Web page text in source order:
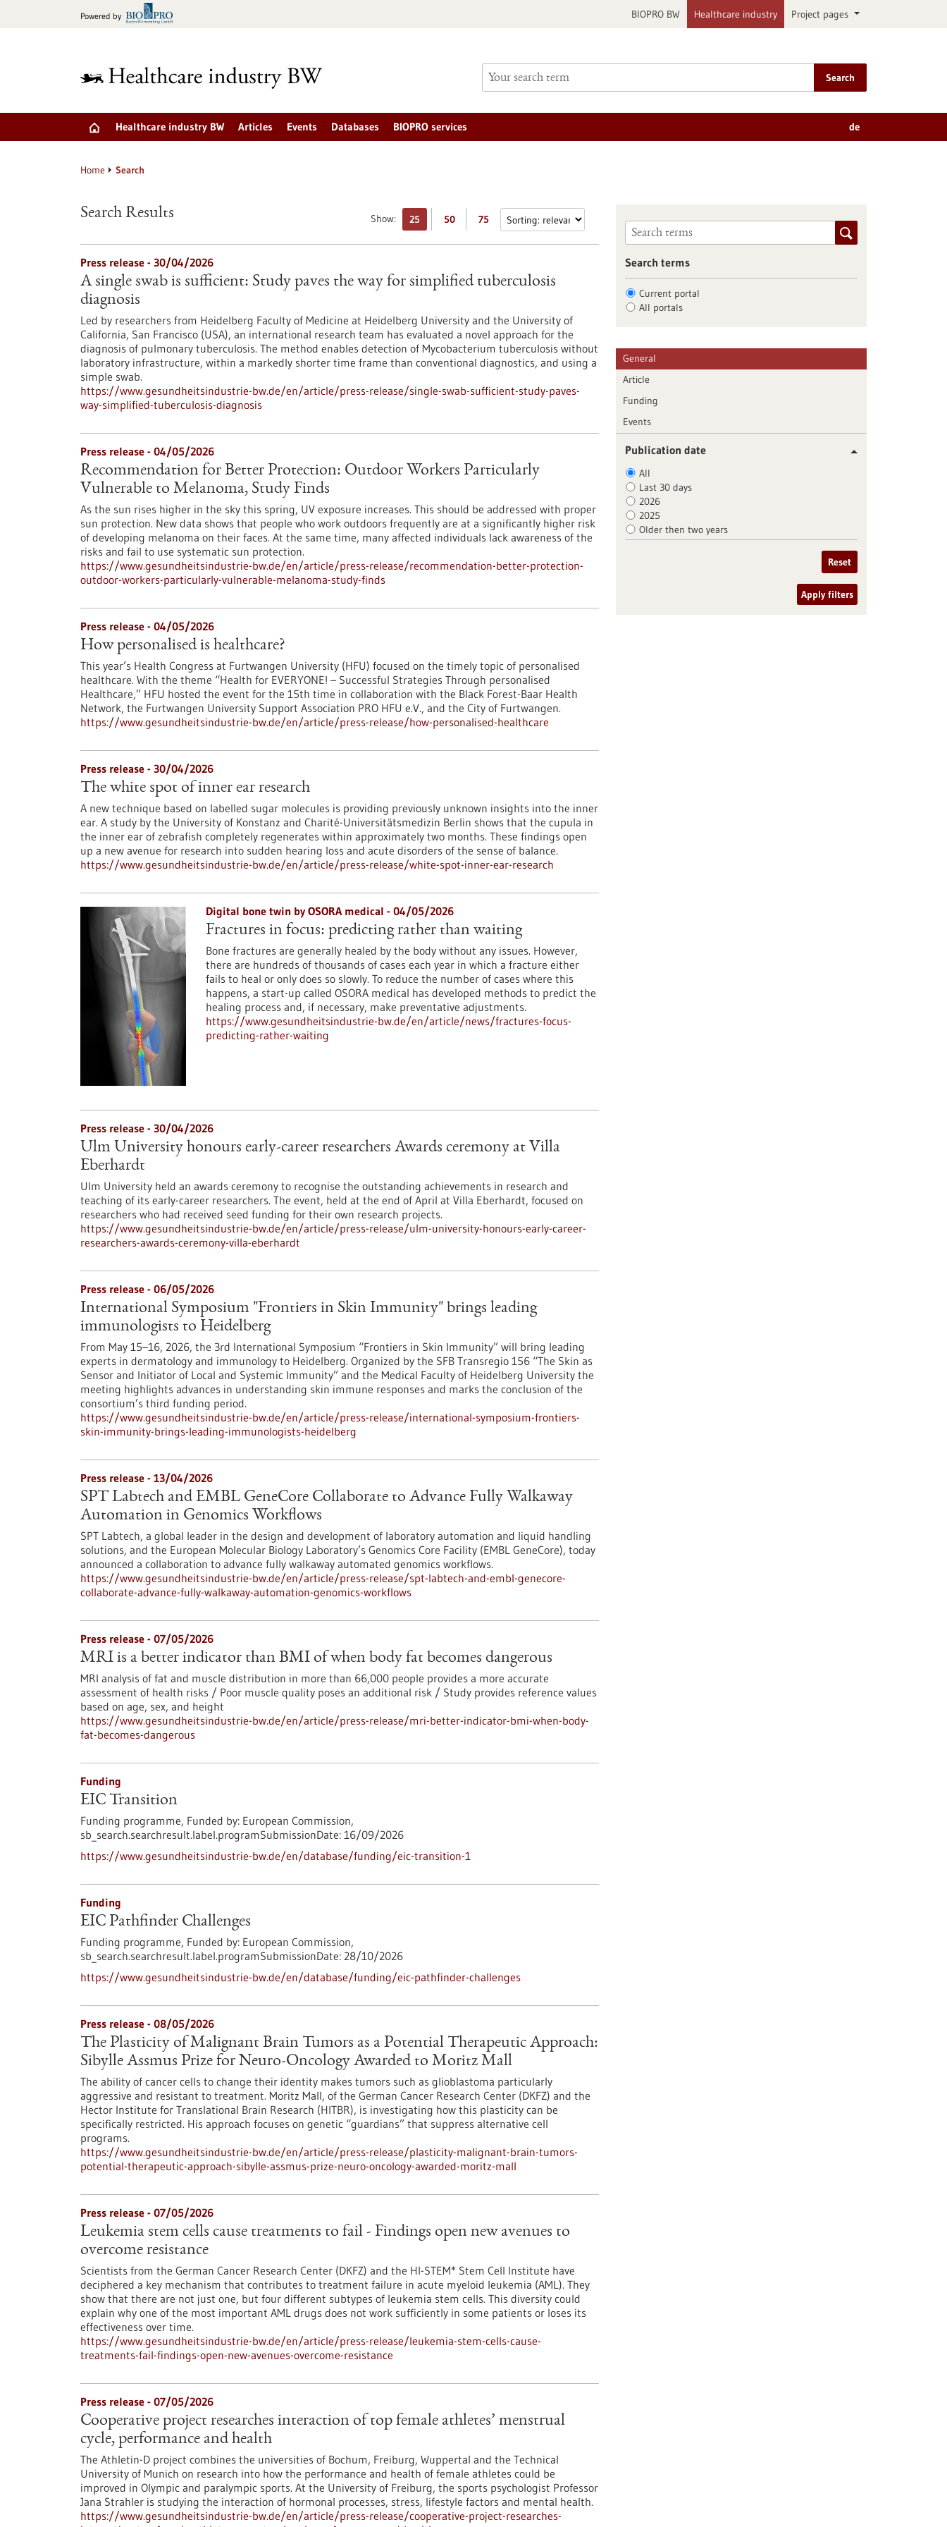
Powered by BIOPRO BW Healthcare industry Project pages
Search
Healthcare industry BW Articles Events Databases BIOPRO services de
Home Search
Show: 25 50 75
Search Results
Press release - 30/04/2026
A single swab is sufficient: Study paves the way for simplified tuberculosis
diagnosis
Led by researchers from Heidelberg Faculty of Medicine at Heidelberg University and the University of
California, San Francisco (USA), an international research team has evaluated a novel approach for the
diagnosis of pulmonary tuberculosis. The method enables detection of Mycobacterium tuberculosis without
laboratory infrastructure, within a markedly shorter time frame than conventional diagnostics, and using a
simple swab.
https://www.gesundheitsindustrie-bw.de/en/article/press-release/single-swab-sufficient-study-paves-
way-simplified-tuberculosis-diagnosis
Press release - 04/05/2026
Recommendation for Better Protection: Outdoor Workers Particularly
Vulnerable to Melanoma, Study Finds
As the sun rises higher in the sky this spring, UV exposure increases. This should be addressed with proper
sun protection. New data shows that people who work outdoors frequently are at a significantly higher risk
of developing melanoma on their faces. At the same time, many affected individuals lack awareness of the
risks and fail to use systematic sun protection.
https://www.gesundheitsindustrie-bw.de/en/article/press-release/recommendation-better-protection-
outdoor-workers-particularly-vulnerable-melanoma-study-finds
Press release - 04/05/2026
How personalised is healthcare?
This year’s Health Congress at Furtwangen University (HFU) focused on the timely topic of personalised
healthcare. With the theme “Health for EVERYONE! – Successful Strategies Through personalised
Healthcare,” HFU hosted the event for the 15th time in collaboration with the Black Forest-Baar Health
Network, the Furtwangen University Support Association PRO HFU e.V., and the City of Furtwangen.
https://www.gesundheitsindustrie-bw.de/en/article/press-release/how-personalised-healthcare
Press release - 30/04/2026
The white spot of inner ear research
A new technique based on labelled sugar molecules is providing previously unknown insights into the inner
ear. A study by the University of Konstanz and Charité-Universitätsmedizin Berlin shows that the cupula in
the inner ear of zebrafish completely regenerates within approximately two months. These findings open
up a new avenue for research into sudden hearing loss and acute disorders of the sense of balance.
https://www.gesundheitsindustrie-bw.de/en/article/press-release/white-spot-inner-ear-research
Digital bone twin by OSORA medical - 04/05/2026
Fractures in focus: predicting rather than waiting
Bone fractures are generally healed by the body without any issues. However,
there are hundreds of thousands of cases each year in which a fracture either
fails to heal or only does so slowly. To reduce the number of cases where this
happens, a start-up called OSORA medical has developed methods to predict the
healing process and, if necessary, make preventative adjustments.
https://www.gesundheitsindustrie-bw.de/en/article/news/fractures-focus-
predicting-rather-waiting
Press release - 30/04/2026
Ulm University honours early-career researchers Awards ceremony at Villa
Eberhardt
Ulm University held an awards ceremony to recognise the outstanding achievements in research and
teaching of its early-career researchers. The event, held at the end of April at Villa Eberhardt, focused on
researchers who had received seed funding for their own research projects.
https://www.gesundheitsindustrie-bw.de/en/article/press-release/ulm-university-honours-early-career-
researchers-awards-ceremony-villa-eberhardt
Press release - 06/05/2026
International Symposium "Frontiers in Skin Immunity" brings leading
immunologists to Heidelberg
From May 15–16, 2026, the 3rd International Symposium “Frontiers in Skin Immunity” will bring leading
experts in dermatology and immunology to Heidelberg. Organized by the SFB Transregio 156 “The Skin as
Sensor and Initiator of Local and Systemic Immunity” and the Medical Faculty of Heidelberg University the
meeting highlights advances in understanding skin immune responses and marks the conclusion of the
consortium’s third funding period.
https://www.gesundheitsindustrie-bw.de/en/article/press-release/international-symposium-frontiers-
skin-immunity-brings-leading-immunologists-heidelberg
Press release - 13/04/2026
SPT Labtech and EMBL GeneCore Collaborate to Advance Fully Walkaway
Automation in Genomics Workflows
SPT Labtech, a global leader in the design and development of laboratory automation and liquid handling
solutions, and the European Molecular Biology Laboratory’s Genomics Core Facility (EMBL GeneCore), today
announced a collaboration to advance fully walkaway automated genomics workflows.
https://www.gesundheitsindustrie-bw.de/en/article/press-release/spt-labtech-and-embl-genecore-
collaborate-advance-fully-walkaway-automation-genomics-workflows
Press release - 07/05/2026
MRI is a better indicator than BMI of when body fat becomes dangerous
MRI analysis of fat and muscle distribution in more than 66,000 people provides a more accurate
assessment of health risks / Poor muscle quality poses an additional risk / Study provides reference values
based on age, sex, and height
https://www.gesundheitsindustrie-bw.de/en/article/press-release/mri-better-indicator-bmi-when-body-
fat-becomes-dangerous
Funding
EIC Transition
Funding programme, Funded by: European Commission,
sb_search.searchresult.label.programSubmissionDate: 16/09/2026
https://www.gesundheitsindustrie-bw.de/en/database/funding/eic-transition-1
Funding
EIC Pathfinder Challenges
Funding programme, Funded by: European Commission,
sb_search.searchresult.label.programSubmissionDate: 28/10/2026
https://www.gesundheitsindustrie-bw.de/en/database/funding/eic-pathfinder-challenges
Press release - 08/05/2026
The Plasticity of Malignant Brain Tumors as a Potential Therapeutic Approach:
Sibylle Assmus Prize for Neuro-Oncology Awarded to Moritz Mall
The ability of cancer cells to change their identity makes tumors such as glioblastoma particularly
aggressive and resistant to treatment. Moritz Mall, of the German Cancer Research Center (DKFZ) and the
Hector Institute for Translational Brain Research (HITBR), is investigating how this plasticity can be
specifically restricted. His approach focuses on genetic “guardians” that suppress alternative cell
programs.
https://www.gesundheitsindustrie-bw.de/en/article/press-release/plasticity-malignant-brain-tumors-
potential-therapeutic-approach-sibylle-assmus-prize-neuro-oncology-awarded-moritz-mall
Press release - 07/05/2026
Leukemia stem cells cause treatments to fail - Findings open new avenues to
overcome resistance
Scientists from the German Cancer Research Center (DKFZ) and the HI-STEM* Stem Cell Institute have
deciphered a key mechanism that contributes to treatment failure in acute myeloid leukemia (AML). They
show that there are not just one, but four different subtypes of leukemia stem cells. This diversity could
explain why one of the most important AML drugs does not work sufficiently in some patients or loses its
effectiveness over time.
https://www.gesundheitsindustrie-bw.de/en/article/press-release/leukemia-stem-cells-cause-
treatments-fail-findings-open-new-avenues-overcome-resistance
Press release - 07/05/2026
Cooperative project researches interaction of top female athletes’ menstrual
cycle, performance and health
The Athletin-D project combines the universities of Bochum, Freiburg, Wuppertal and the Technical
University of Munich on research into how the performance and health of female athletes could be
improved in Olympic and paralympic sports. At the University of Freiburg, the sports psychologist Professor
Jana Strahler is studying the interaction of hormonal processes, stress, lifestyle factors and mental health.
https://www.gesundheitsindustrie-bw.de/en/article/press-release/cooperative-project-researches-
Search terms
Current portal
All portals
General
Article
Funding
Events
Publication date
All
Last 30 days
2026
2025
Older then two years
Reset
Apply filters